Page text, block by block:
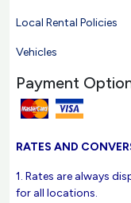
Local Rental Policies
Vehicles
Payment
RATES AND
1. Rates are always
for all locations.